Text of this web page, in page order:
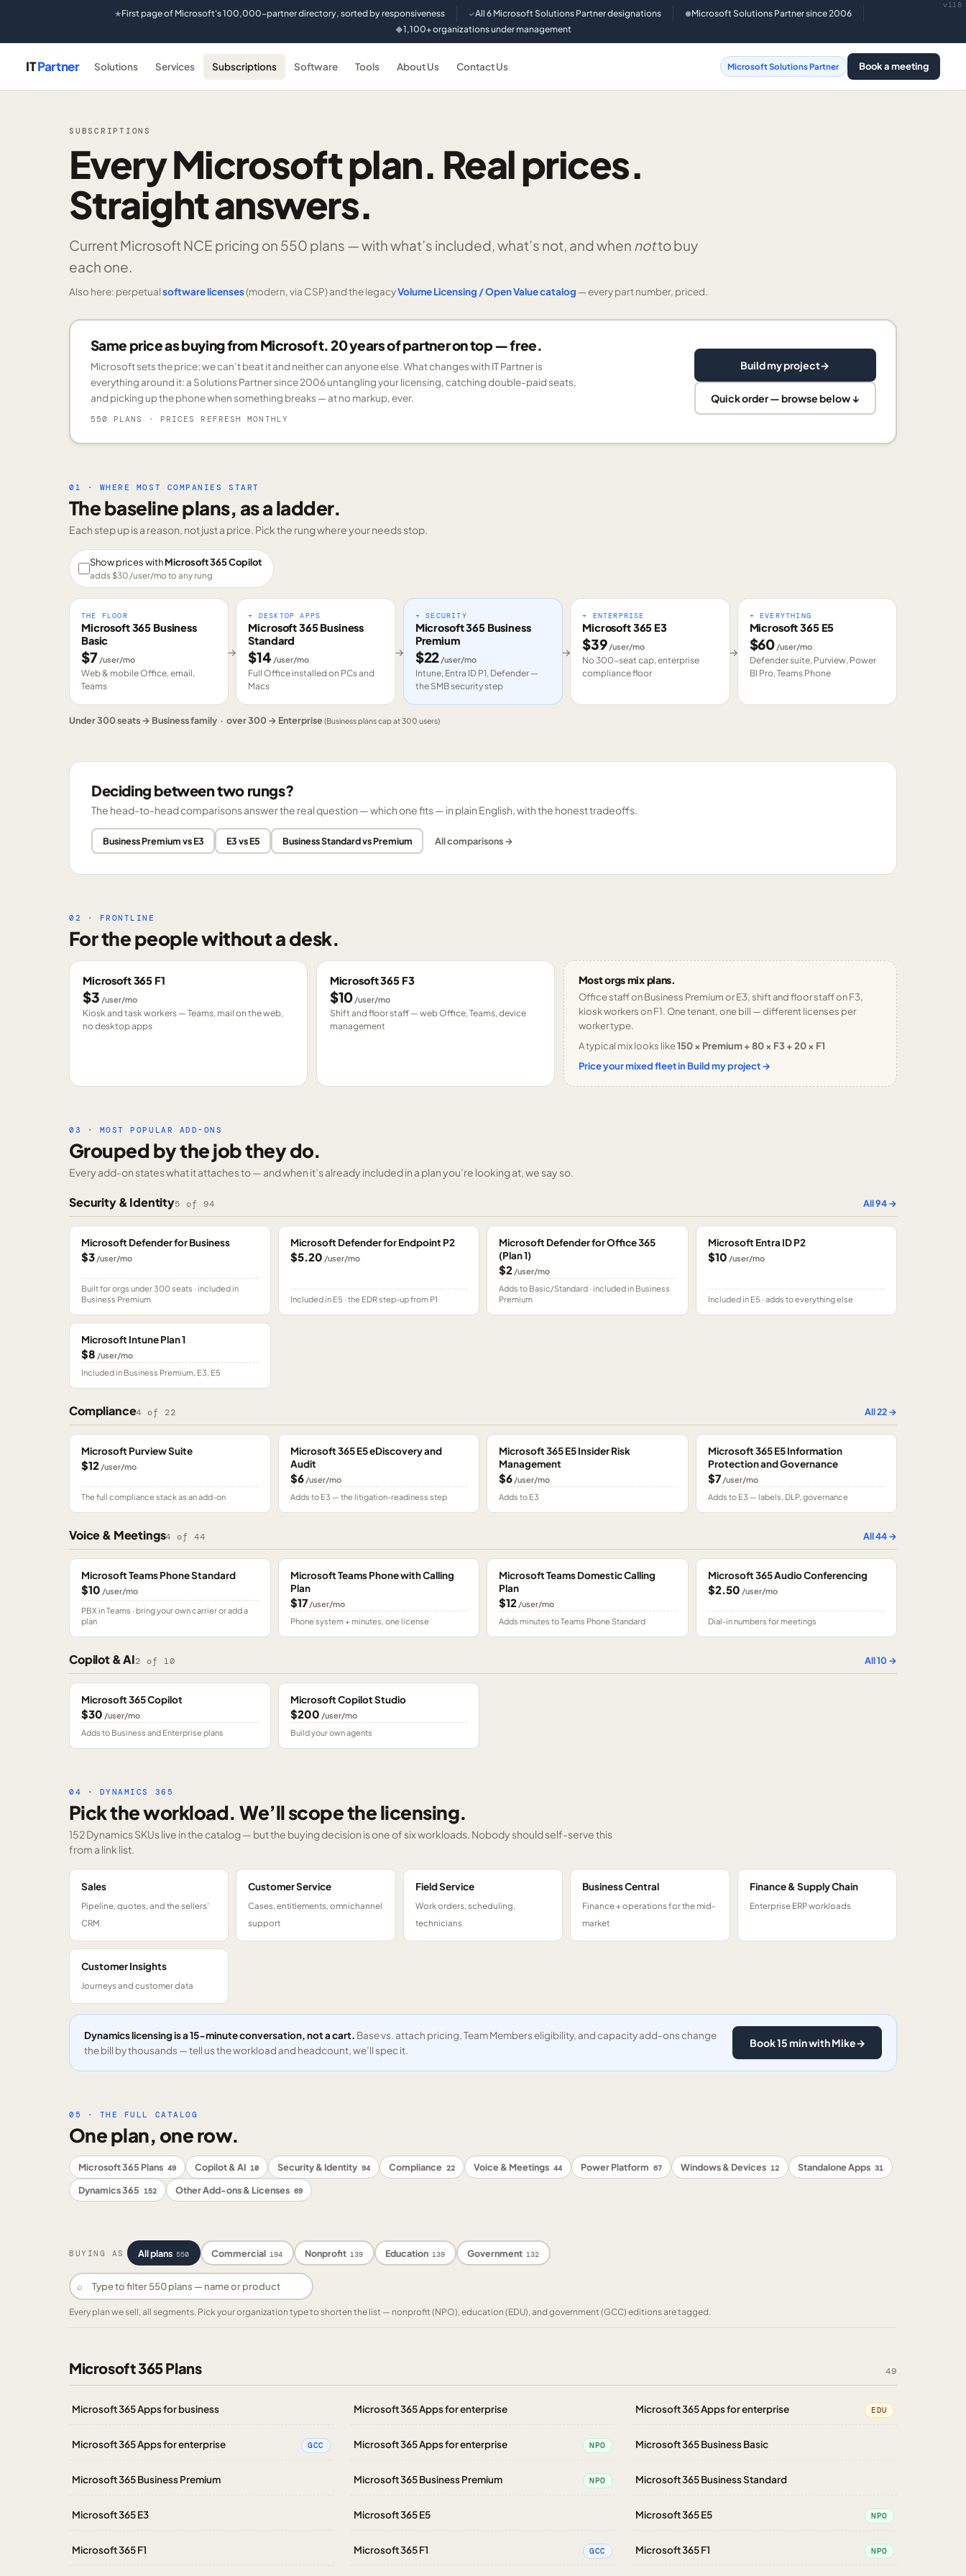
★First page of Microsoft's 100,000-partner directory, sorted by responsiveness ✓All 6 Microsoft Solutions Partner designations ●Microsoft Solutions Partner since 2006
◆1,100+ organizations under management
v118
ITPartner Solutions Services Subscriptions Software Tools About Us Contact Us Microsoft Solutions Partner Book a meeting
SUBSCRIPTIONS
Every Microsoft plan. Real prices.
Straight answers.
Current Microsoft NCE pricing on 550 plans —with what’s included, what’s not, and when notto buy
each one.
Also here: perpetualsoftware licenses(modern, via CSP) and the legacyVolume Licensing / Open Value catalog — every part number, priced.
Same price as buying from Microsoft. 20 years of partner on top — free.
Microsoft sets the price; we can’t beat it and neither can anyone else. What changes with IT Partner is
everything around it: a Solutions Partner since 2006 untangling your licensing, catching double-paid seats,
and picking up the phone when something breaks — at no markup, ever.
550 PLANS · PRICES REFRESH MONTHLY
Build my project→
Quick order — browse below ↓
01 · WHERE MOST COMPANIES START
The baseline plans, as a ladder.
Each step up is a reason, not just a price. Pick the rung where your needs stop.
Show prices withMicrosoft 365 Copilot
adds $30/user/mo to any rung
THE FLOOR
Microsoft 365 Business
Basic
$7 /user/mo
Web & mobile Office, email,
Teams
→
+ DESKTOP APPS
Microsoft 365 Business
Standard
$14 /user/mo
Full Office installed on PCs and
Macs
→
+ SECURITY
Microsoft 365 Business
Premium
$22 /user/mo
Intune, Entra ID P1, Defender —
the SMB security step
→
+ ENTERPRISE
Microsoft 365 E3
$39/user/mo
No 300-seat cap, enterprise
compliance floor
→
+ EVERYTHING
Microsoft 365 E5
$60 /user/mo
Defender suite, Purview, Power
BI Pro, Teams Phone
Under 300 seats → Business family · over 300 → Enterprise (Business plans cap at 300 users)
Deciding between two rungs?
The head-to-head comparisons answer the real question — which one fits — in plain English, with the honest tradeoffs.
Business Premium vs E3 E3 vs E5 Business Standard vs Premium All comparisons →
02 · FRONTLINE
For the people without a desk.
Microsoft 365 F1
$3 /user/mo
Kiosk and task workers — Teams, mail on the web,
no desktop apps
Microsoft 365 F3
$10 /user/mo
Shift and floor staff — web Office, Teams, device
management
Most orgs mix plans.
Office staff on Business Premium or E3, shift and floor staff on F3,
kiosk workers on F1. One tenant, one bill — different licenses per
worker type.
A typical mix looks like150 × Premium + 80 × F3 + 20 × F1
Price your mixed fleet in Build my project →
03 · MOST POPULAR ADD-ONS
Grouped by the job they do.
Every add-on states what it attaches to — and when it’s already included in a plan you’re looking at, we say so.
Security & Identity5 of 94 All94→
Microsoft Defender for Business
$3 /user/mo
Built for orgs under 300 seats · included in
Business Premium
Microsoft Defender for Endpoint P2
$5.20 /user/mo
Included in E5 · the EDR step-up from P1
Microsoft Defender for Office 365
(Plan 1)
$2 /user/mo
Adds to Basic/Standard · included in Business
Premium
Microsoft Entra ID P2
$10 /user/mo
Included in E5 · adds to everything else
Microsoft Intune Plan 1
$8 /user/mo
Included in Business Premium, E3, E5
Compliance4 of 22 All22→
Microsoft Purview Suite
$12 /user/mo
The full compliance stack as an add-on
Microsoft 365 E5 eDiscovery and
Audit
$6/user/mo
Adds to E3 — the litigation-readiness step
Microsoft 365 E5 Insider Risk
Management
$6 /user/mo
Adds to E3
Microsoft 365 E5 Information
Protection and Governance
$7/user/mo
Adds to E3 — labels, DLP, governance
Voice & Meetings4 of44 All44→
Microsoft Teams Phone Standard
$10 /user/mo
PBX in Teams · bring your own carrier or add a
plan
Microsoft Teams Phone with Calling
Plan
$17/user/mo
Phone system + minutes, one license
Microsoft Teams Domestic Calling
Plan
$12 /user/mo
Adds minutes to Teams Phone Standard
Microsoft 365 Audio Conferencing
$2.50 /user/mo
Dial-in numbers for meetings
Copilot & AI2 of 10 All10→
Microsoft 365 Copilot
$30 /user/mo
Adds to Business and Enterprise plans
Microsoft Copilot Studio
$200 /user/mo
Build your own agents
04 · DYNAMICS 365
Pick the workload. We’ll scope the licensing.
152 Dynamics SKUslive in the catalog — but the buying decision is one of six workloads. Nobody should self-serve this
from a link list.
Sales
Pipeline, quotes, and the sellers'
CRM
Customer Service
Cases, entitlements, omnichannel
support
Field Service
Work orders, scheduling,
technicians
Business Central
Finance + operations for the mid-
market
Finance & Supply Chain
Enterprise ERP workloads
Customer Insights
Journeys and customer data
Dynamics licensing is a 15-minute conversation, not a cart. Base vs. attach pricing, Team Members eligibility, and capacity add-ons change
the bill by thousands — tell us the workload and headcount, we’ll spec it.
Book 15 min with Mike→
05 · THE FULL CATALOG
One plan, one row.
Microsoft 365 Plans 49 Copilot & AI 10 Security & Identity 94 Compliance 22 Voice & Meetings 44 Power Platform 67 Windows & Devices 12 Standalone Apps 31
Dynamics 365 152 Other Add-ons & Licenses 69
BUYING AS All plans 550 Commercial 194 Nonprofit 139 Education 139 Government 132
⌕
Every plan we sell, all segments. Pick your organization type to shorten the list — nonprofit (NPO), education (EDU), and government (GCC) editions are tagged.
Microsoft 365 Plans 49
Microsoft 365 Apps for business Microsoft 365 Apps for enterprise Microsoft 365 Apps for enterprise EDU
Microsoft 365 Apps for enterprise GCC Microsoft 365 Apps for enterprise NPO Microsoft 365 Business Basic
Microsoft 365 Business Premium Microsoft 365 Business Premium NPO Microsoft 365 Business Standard
Microsoft 365 E3 Microsoft 365 E5 Microsoft 365 E5 NPO
Microsoft 365 F1 Microsoft 365 F1 GCC Microsoft 365 F1 NPO